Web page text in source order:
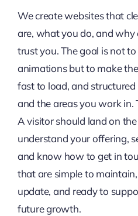
We create websites that
are, what you do, and
trust you. The goal is not
animations but to make
fast to load, and
and the areas you work in.
A visitor should land on
understand your offering,
and know how to get in
that are simple to
update, and ready to
future growth.